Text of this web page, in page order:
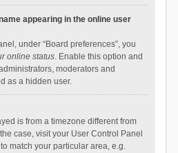
appearing in the online user
under “Board preferences”, you
online status. Enable this option and
moderators and
as a hidden user.
is from a timezone different from
case, visit your User Control Panel
match your particular area, e.g.